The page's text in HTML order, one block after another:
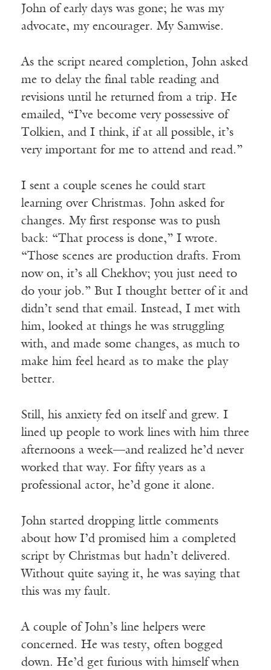
John of early days was gone; he was my
advocate, my encourager. My Samwise.
As the script neared completion, John asked
me to delay the final table reading and
revisions until he returned from a trip. He
emailed, “I’ve become very possessive of
Tolkien, and I think, if at all possible, it’s
very important for me to attend and read.”
I sent a couple scenes he could start
learning over Christmas. John asked for
changes. My first response was to push
back: “That process is done,” I wrote.
“Those scenes are production drafts. From
now on, it’s all Chekhov; you just need to
do your job.” But I thought better of it and
didn’t send that email. Instead, I met with
him, looked at things he was struggling
with, and made some changes, as much to
make him feel heard as to make the play
better.
Still, his anxiety fed on itself and grew. I
lined up people to work lines with him three
afternoons a week—and realized he’d never
worked that way. For fifty years as a
professional actor, he’d gone it alone.
John started dropping little comments
about how I’d promised him a completed
script by Christmas but hadn’t delivered.
Without quite saying it, he was saying that
this was my fault.
A couple of John’s line helpers were
concerned. He was testy, often bogged
down. He’d get furious with himself when